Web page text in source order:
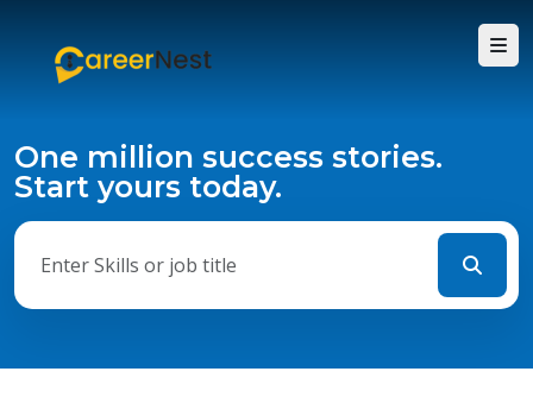
One million success stories.
Start yours today.